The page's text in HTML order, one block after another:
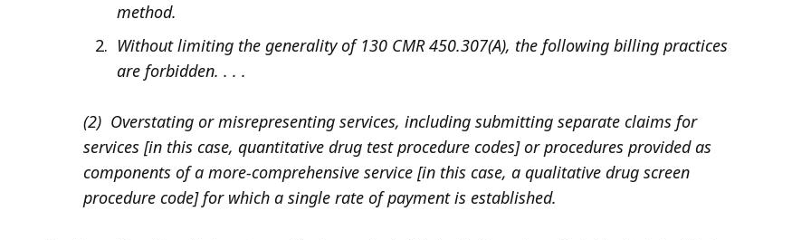
method.
Without limiting the generality of 130 CMR 450.307(A), the following billing practices
are forbidden. . . .
(2) Overstating or misrepresenting services, including submitting separate claims for
services [in this case, quantitative drug test procedure codes] or procedures provided as
components of a more-comprehensive service [in this case, a qualitative drug screen
procedure code] for which a single rate of payment is established.